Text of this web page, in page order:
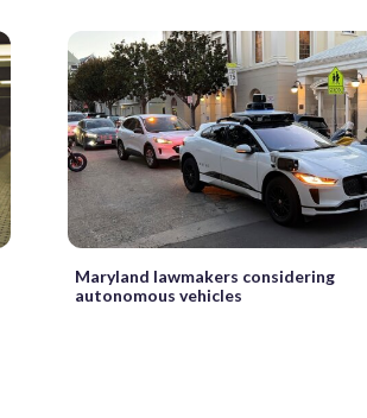
Maryland lawmakers considering
autonomous vehicles